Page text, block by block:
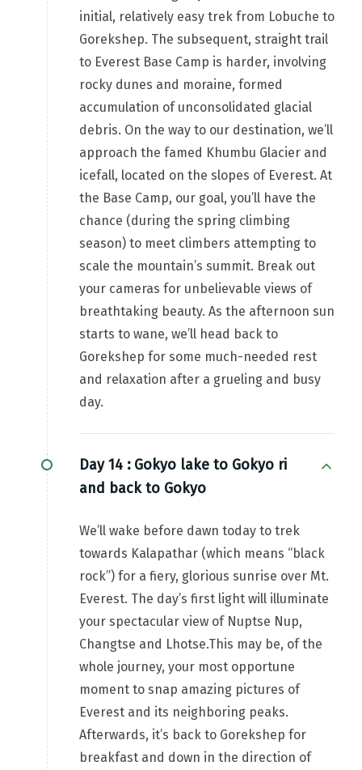
initial, relatively easy trek from Lobuche to
Gorekshep. The subsequent, straight trail
to Everest Base Camp is harder, involving
rocky dunes and moraine, formed
accumulation of unconsolidated glacial
debris. On the way to our destination, we’ll
approach the famed Khumbu Glacier and
icefall, located on the slopes of Everest. At
the Base Camp, our goal, you’ll have the
chance (during the spring climbing
season) to meet climbers attempting to
scale the mountain’s summit. Break out
your cameras for unbelievable views of
breathtaking beauty. As the afternoon sun
starts to wane, we’ll head back to
Gorekshep for some much-needed rest
and relaxation after a grueling and busy
day.
Day 14 : Gokyo lake to Gokyo ri
and back to Gokyo
We’ll wake before dawn today to trek
towards Kalapathar (which means “black
rock”) for a fiery, glorious sunrise over Mt.
Everest. The day’s first light will illuminate
your spectacular view of Nuptse Nup,
Changtse and Lhotse.This may be, of the
whole journey, your most opportune
moment to snap amazing pictures of
Everest and its neighboring peaks.
Afterwards, it’s back to Gorekshep for
breakfast and down in the direction of